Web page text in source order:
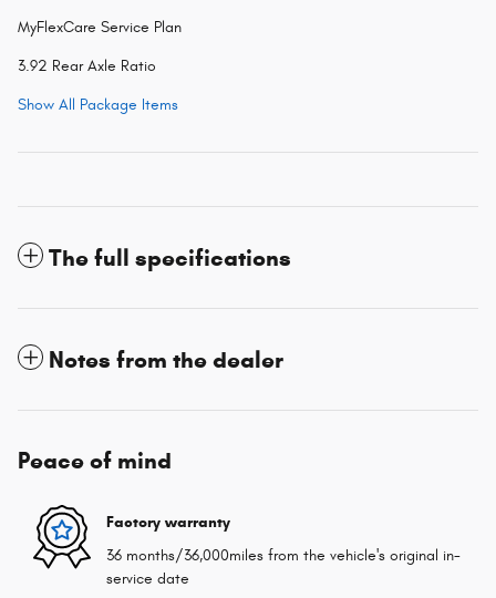
MyFlexCare Service Plan
3.92 Rear Axle Ratio
Show All Package Items
The full specifications
Notes from the dealer
Peace of mind
Factory warranty
36 months/36,000miles from the vehicle's original in-
service date